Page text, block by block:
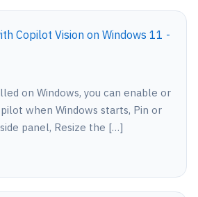
Copilot Vision on Windows 11 -
on Windows, you can enable or
when Windows starts, Pin or
panel, Resize the […]